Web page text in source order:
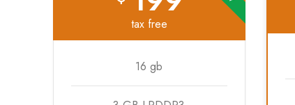
tax free
16 gb